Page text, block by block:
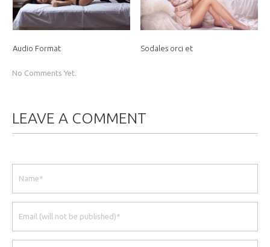
Audio Format Sodales orci et
No Comments Yet.
LEAVE A COMMENT